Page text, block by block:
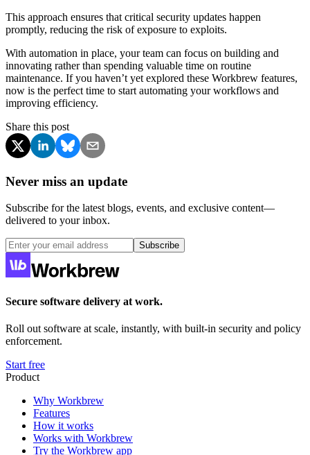
This approach ensures that critical security updates happen
promptly, reducing the risk of exposure to exploits.
With automation in place, your team can focus on building and
innovating rather than spending valuable time on routine
maintenance. If you haven’t yet explored these Workbrew features,
now is the perfect time to start automating your workflows and
improving efficiency.
Share this post
Never miss an update
Subscribe for the latest blogs, events, and exclusive content—
delivered to your inbox.
Subscribe
Secure software delivery at work.
Roll out software at scale, instantly, with built-in security and policy
enforcement.
Start free
Product
Why Workbrew
Features
How it works
Works with Workbrew
Try the Workbrew app